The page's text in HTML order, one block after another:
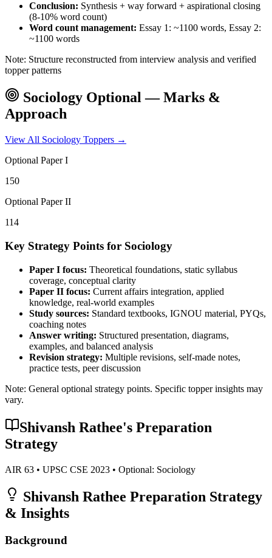
Conclusion: Synthesis + way forward + aspirational closing
(8-10% word count)
Word count management: Essay 1: ~1100 words, Essay 2:
~1100 words
Note: Structure reconstructed from interview analysis and verified
topper patterns
Sociology Optional — Marks &
Approach
View All Sociology Toppers →
Optional Paper I
150
Optional Paper II
114
Key Strategy Points for Sociology
Paper I focus: Theoretical foundations, static syllabus
coverage, conceptual clarity
Paper II focus: Current affairs integration, applied
knowledge, real-world examples
Study sources: Standard textbooks, IGNOU material, PYQs,
coaching notes
Answer writing: Structured presentation, diagrams,
examples, and balanced analysis
Revision strategy: Multiple revisions, self-made notes,
practice tests, peer discussion
Note: General optional strategy points. Specific topper insights may
vary.
Shivansh Rathee's Preparation
Strategy
AIR 63 • UPSC CSE 2023 • Optional: Sociology
Shivansh Rathee Preparation Strategy
& Insights
Background